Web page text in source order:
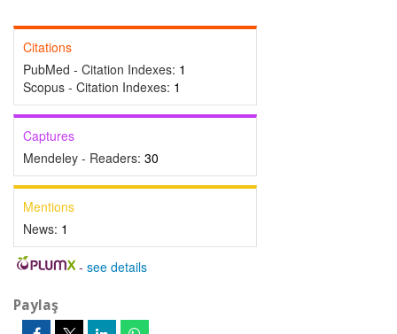
Citations
PubMed - Citation Indexes: 1
Scopus - Citation Indexes: 1
Captures
Mendeley - Readers: 30
Mentions
News: 1
- see details
Paylaş